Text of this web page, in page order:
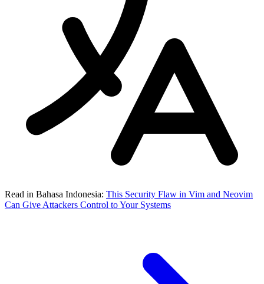
Read in Bahasa Indonesia: This Security Flaw in Vim and Neovim
Can Give Attackers Control to Your Systems